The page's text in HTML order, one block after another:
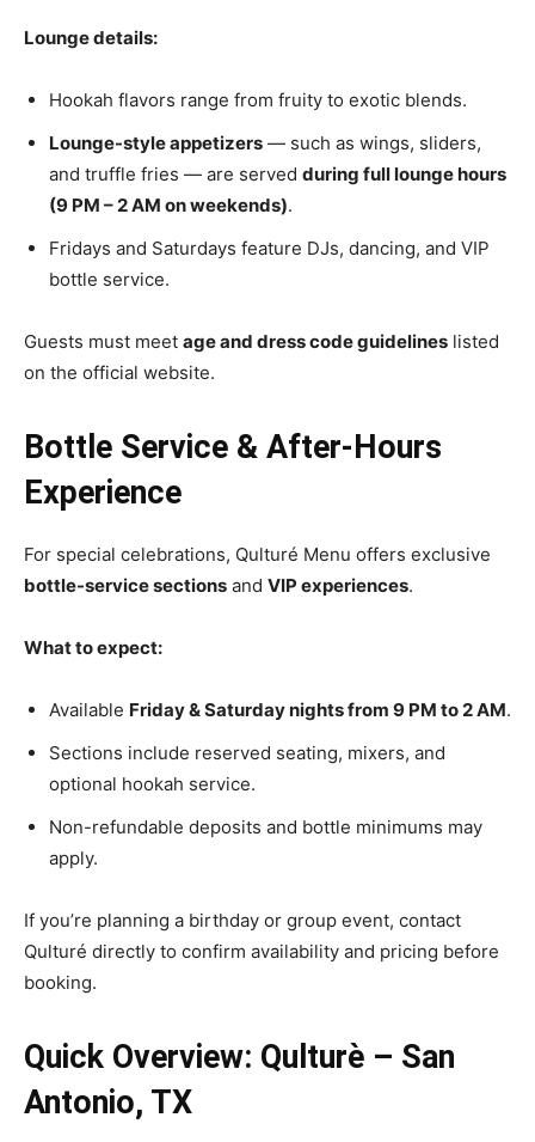
Lounge details:
Hookah flavors range from fruity to exotic blends.
Lounge-style appetizers — such as wings, sliders,
and truffle fries — are served during full lounge hours
(9 PM – 2 AM on weekends).
Fridays and Saturdays feature DJs, dancing, and VIP
bottle service.
Guests must meet age and dress code guidelines listed
on the official website.
Bottle Service & After-Hours
Experience
For special celebrations, Qulturé Menu offers exclusive
bottle-service sections and VIP experiences.
What to expect:
Available Friday & Saturday nights from 9 PM to 2 AM.
Sections include reserved seating, mixers, and
optional hookah service.
Non-refundable deposits and bottle minimums may
apply.
If you’re planning a birthday or group event, contact
Qulturé directly to confirm availability and pricing before
booking.
Quick Overview: Qulturè – San
Antonio, TX